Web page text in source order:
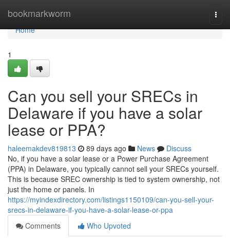
bookmarkworm
Home
Home
1
Can you sell your SRECs in
Delaware if you have a solar
lease or PPA?
haleemakdev819813 89 days ago News
Discuss
No, if you have a solar lease or a Power Purchase Agreement
(PPA) in Delaware, you typically cannot sell your SRECs yourself.
This is because SREC ownership is tied to system ownership, not
just the home or panels. In
https://myindexdirectory.com/listings1150109/can-you-sell-your-
srecs-in-delaware-if-you-have-a-solar-lease-or-ppa
Comments
Who Upvoted